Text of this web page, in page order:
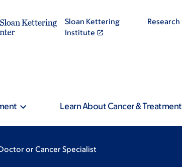
Sloan Kettering
Institute
Research
Learn About Cancer & Treatment
or Cancer Specialist